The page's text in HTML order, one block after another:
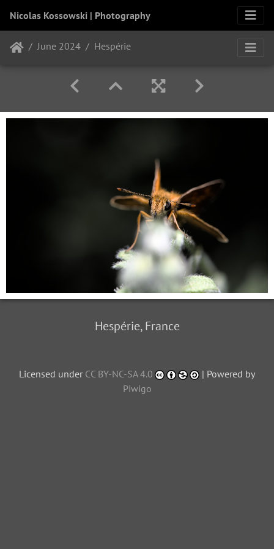
Nicolas Kossowski | Photography
June 2024 Hespérie
Hespérie, France
Licensed under CC BY-NC-SA 4.0
| Powered by
Piwigo